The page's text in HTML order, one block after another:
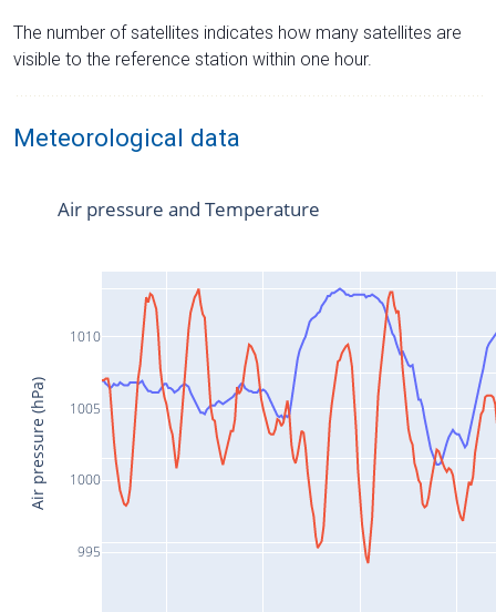
The number of satellites indicates how many satellites are
visible to the reference station within one hour.
Meteorological data
995
1000
1005
1010
Air pressure and Temperature
Air pressure (hPa)